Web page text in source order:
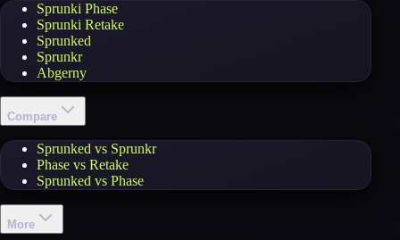
Sprunki Phase
Sprunki Retake
Sprunked
Sprunkr
Abgerny
Compare
Sprunked vs Sprunkr
Phase vs Retake
Sprunked vs Phase
More